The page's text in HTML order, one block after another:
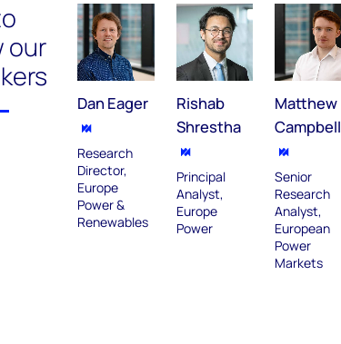
our
Dan Eager
Research
Director,
Europe
Power &
Renewables
Rishab
Shrestha
Principal
Analyst,
Europe
Power
Matthew
Campbell
Senior
Research
Analyst,
European
Power
Markets